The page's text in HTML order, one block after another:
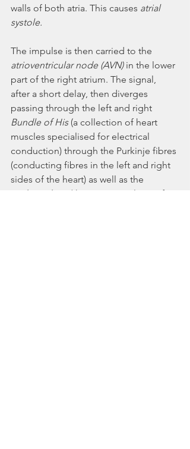
walls of both atria. This causes atrial
systole.
The impulse is then carried to the
atrioventricular node (AVN) in the lower
part of the right atrium. The signal,
after a short delay, then diverges
passing through the left and right
Bundle of His (a collection of heart
muscles specialised for electrical
conduction) through the Purkinje fibres
(conducting fibres in the left and right
sides of the heart) as well as the
endocardium
(the innermost layer of